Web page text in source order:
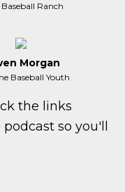
Baseball Ranch
Morgan
Baseball Youth
the links
so you'll